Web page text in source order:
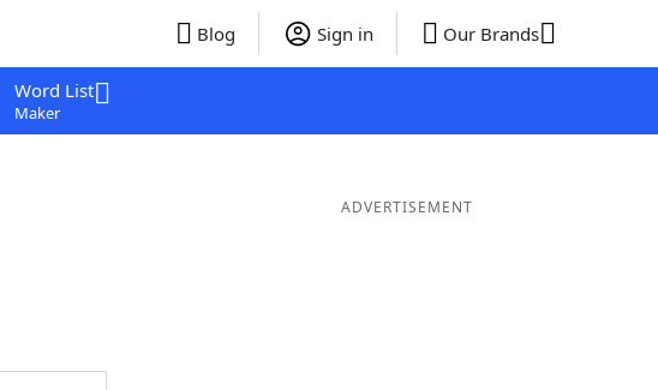
Blog Sign in Our Brands
Word List
Maker
ADVERTISEMENT